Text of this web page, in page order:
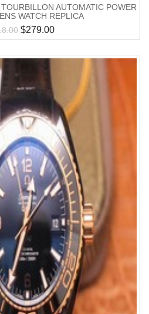
AUTOMATIC POWER
WATCH REPLICA
$279.00